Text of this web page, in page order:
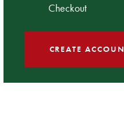
Checkout
CREATE